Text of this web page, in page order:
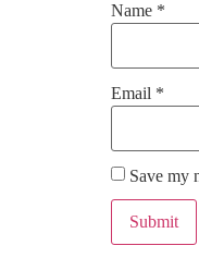
Name *
Email *
Save my